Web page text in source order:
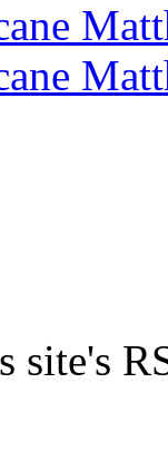
site's